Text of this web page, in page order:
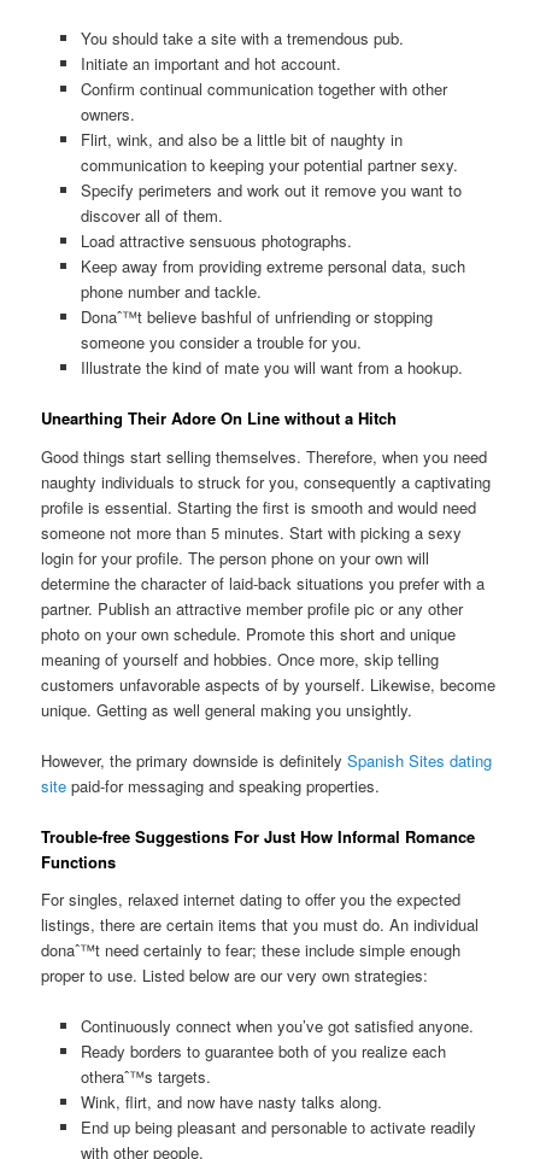
You should take a site with a tremendous pub.
Initiate an important and hot account.
Confirm continual communication together with other
owners.
Flirt, wink, and also be a little bit of naughty in
communication to keeping your potential partner sexy.
Specify perimeters and work out it remove you want to
discover all of them.
Load attractive sensuous photographs.
Keep away from providing extreme personal data, such
phone number and tackle.
Donaˆ™t believe bashful of unfriending or stopping
someone you consider a trouble for you.
Illustrate the kind of mate you will want from a hookup.
Unearthing Their Adore On Line without a Hitch
Good things start selling themselves. Therefore, when you need
naughty individuals to struck for you, consequently a captivating
profile is essential. Starting the first is smooth and would need
someone not more than 5 minutes. Start with picking a sexy
login for your profile. The person phone on your own will
determine the character of laid-back situations you prefer with a
partner. Publish an attractive member profile pic or any other
photo on your own schedule. Promote this short and unique
meaning of yourself and hobbies. Once more, skip telling
customers unfavorable aspects of by yourself. Likewise, become
unique. Getting as well general making you unsightly.
However, the primary downside is definitelySpanish Sites dating
site paid-for messaging and speaking properties.
Trouble-free Suggestions For Just How Informal Romance
Functions
For singles, relaxed internet dating to offer you the expected
listings, there are certain items that you must do. An individual
donaˆ™t need certainly to fear; these include simple enough
proper to use. Listed below are our very own strategies:
Continuously connect when you’ve got satisfied anyone.
Ready borders to guarantee both of you realize each
otheraˆ™s targets.
Wink, flirt, and now have nasty talks along.
End up being pleasant and personable to activate readily
with other people.